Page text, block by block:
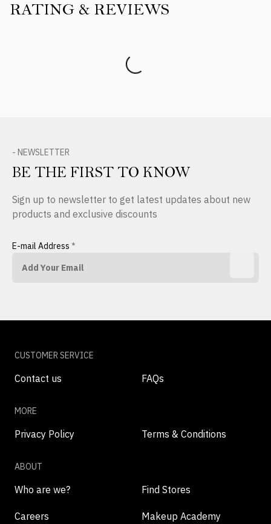
RATING & REVIEWS
- NEWSLETTER
BE THE FIRST TO KNOW
Sign up to newsletter to get latest updates about new
products and exclusive discounts
E-mail Address *
CUSTOMER SERVICE
Contact us FAQs
MORE
Privacy Policy Terms & Conditions
ABOUT
Who are we? Find Stores
Careers Makeup Academy